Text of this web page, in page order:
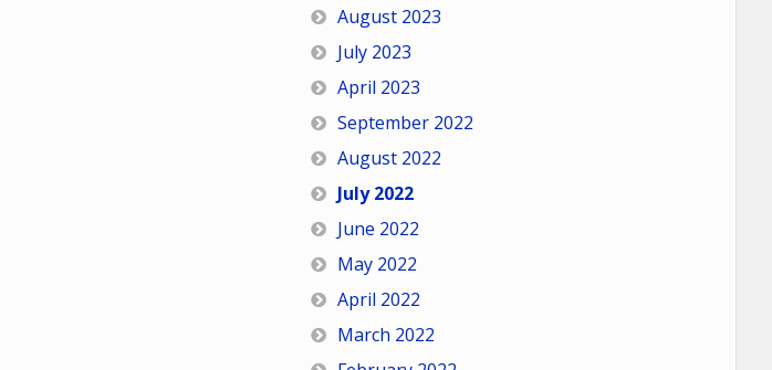
August 2023
July 2023
April 2023
September 2022
August 2022
July 2022
June 2022
May 2022
April 2022
March 2022